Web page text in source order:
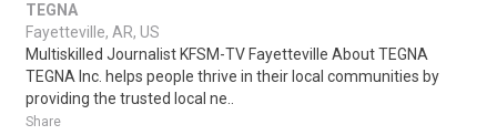
TEGNA
Fayetteville, AR, US
Multiskilled Journalist KFSM-TV Fayetteville About TEGNA
TEGNA Inc. helps people thrive in their local communities by
providing the trusted local ne..
Share